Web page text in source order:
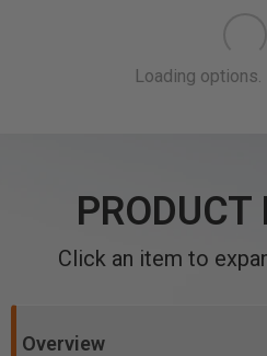
PRODUCT
Click an item to
Overview